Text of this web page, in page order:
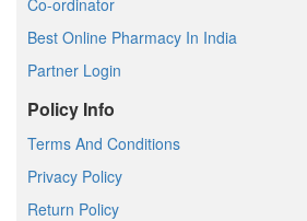
Co-ordinator
Best Online Pharmacy In India
Partner Login
Policy Info
Terms And Conditions
Privacy Policy
Return Policy